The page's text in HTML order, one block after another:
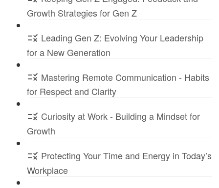
Growth Strategies for Gen Z
Leading Gen Z: Evolving Your Leadership
for a New Generation
Mastering Remote Communication - Habits
for Respect and Clarity
Curiosity at Work - Building a Mindset for
Growth
Protecting Your Time and Energy in Today’s
Workplace